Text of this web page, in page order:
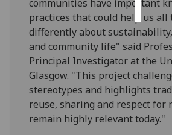
communities have important
practices that could help us
differently about
and community life" said
Principal Investigator at the
Glasgow. "This project
stereotypes and highlights
reuse, sharing and respect for
remain highly relevant today."